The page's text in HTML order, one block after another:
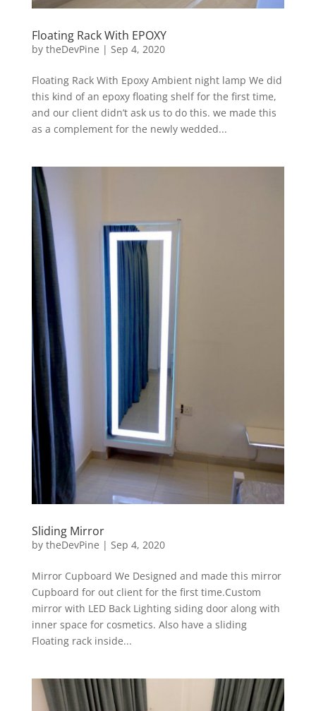
Floating Rack With EPOXY
by theDevPine | Sep 4, 2020
Floating Rack With Epoxy Ambient night lamp We did
this kind of an epoxy floating shelf for the first time,
and our client didn’t ask us to do this. we made this
as a complement for the newly wedded...
Sliding Mirror
by theDevPine | Sep 4, 2020
Mirror Cupboard We Designed and made this mirror
Cupboard for out client for the first time.Custom
mirror with LED Back Lighting siding door along with
inner space for cosmetics. Also have a sliding
Floating rack inside...